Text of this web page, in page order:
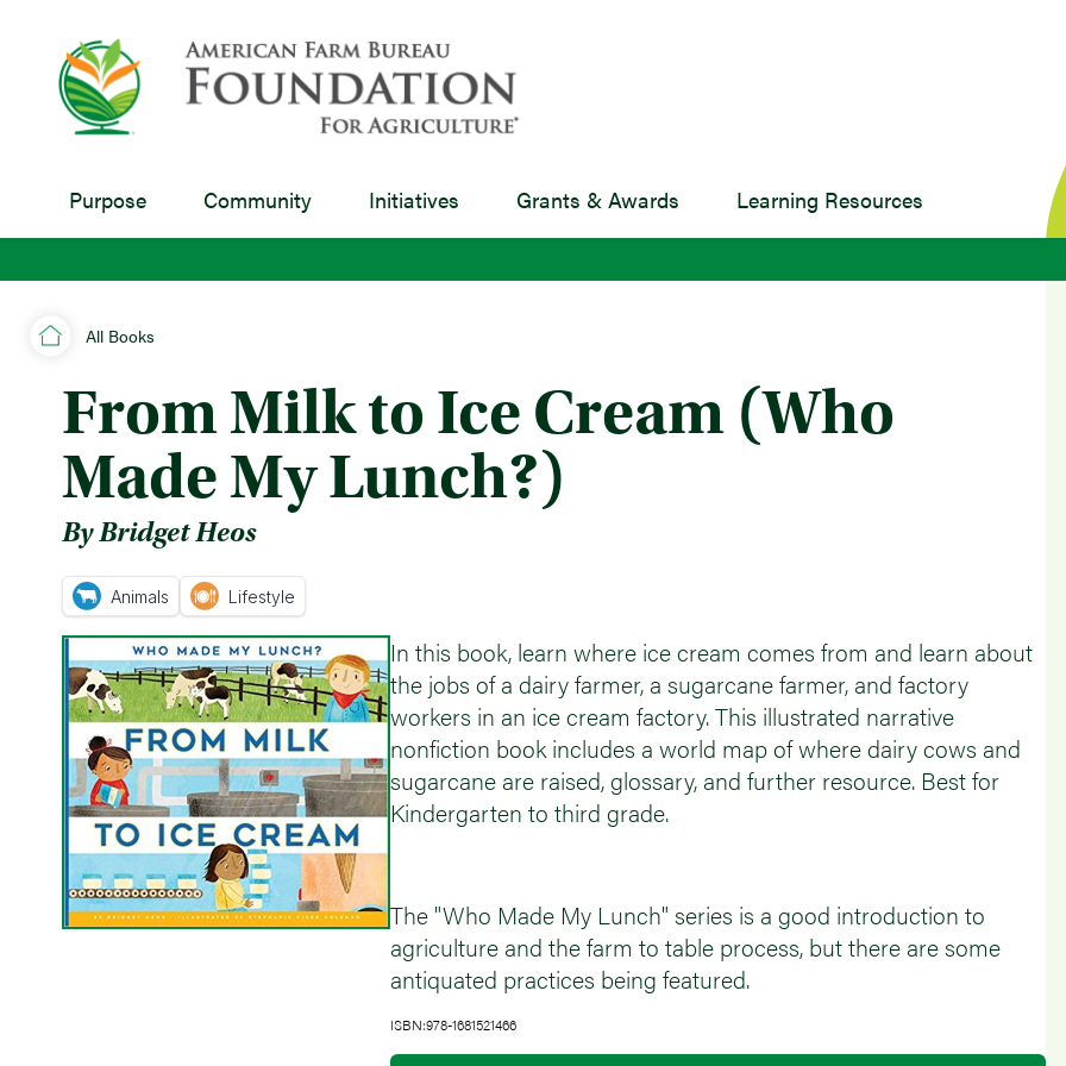
Purpose Community Initiatives Grants & Awards Learning Resources
All Books
From Milk to Ice Cream (Who
Made My Lunch?)
By Bridget Heos
Animals Lifestyle
In this book, learn where ice cream comes from and learn about
the jobs of a dairy farmer, a sugarcane farmer, and factory
workers in an ice cream factory. This illustrated narrative
nonfiction book includes a world map of where dairy cows and
sugarcane are raised, glossary, and further resource. Best for
Kindergarten to third grade.
The "Who Made My Lunch" series is a good introduction to
agriculture and the farm to table process, but there are some
antiquated practices being featured.
ISBN:978-1681521466